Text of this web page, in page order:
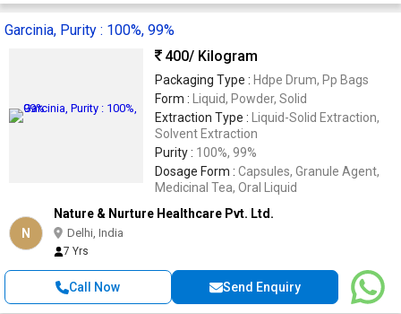
Garcinia, Purity : 100%, 99%
400/ Kilogram
Packaging Type : Hdpe Drum, Pp Bags
Form : Liquid, Powder, Solid
Extraction Type : Liquid-Solid Extraction,
Solvent Extraction
Purity : 100%, 99%
Dosage Form : Capsules, Granule Agent,
Medicinal Tea, Oral Liquid
N
Nature & Nurture Healthcare Pvt. Ltd.
Delhi, India
7 Yrs
Call Now Send Enquiry